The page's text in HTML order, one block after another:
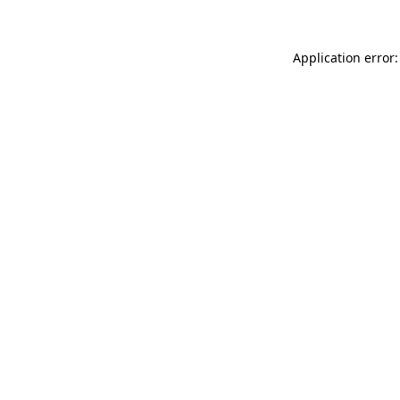
Application